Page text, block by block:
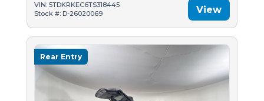
VIN: 5TDKRKEC6TS318445
Stock #: D-26020069
View
Rear Entry